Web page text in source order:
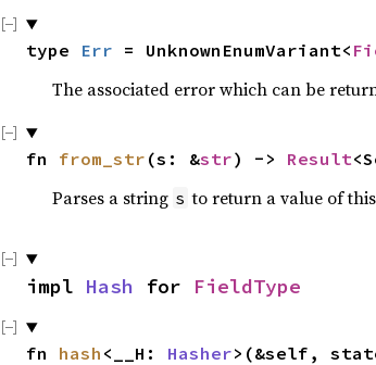
type Err = UnknownEnumVariant<
The associated error which can be
fn from_str (s: &str) -> Result
Parses a string s to return a value of
impl Hash for FieldType
fn hash <__H: Hasher>(&self,